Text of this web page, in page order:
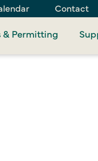
Contact
& Permitting